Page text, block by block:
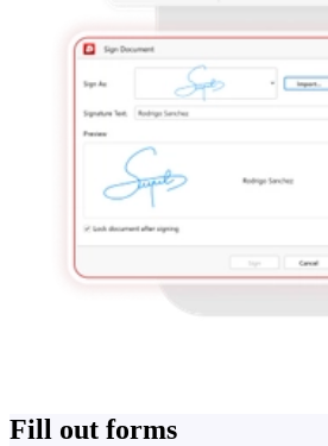
Fill out forms